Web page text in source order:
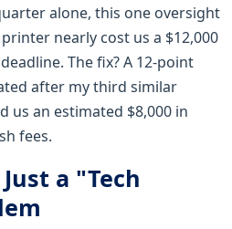
alone, this one oversight
nearly cost us a $12,000
The fix? A 12-point
after my third similar
us an estimated $8,000 in
fees.
a "Tech